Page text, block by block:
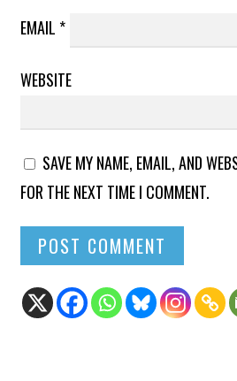
EMAIL *
WEBSITE
SAVE MY NAME, EMAIL, AND
FOR THE NEXT TIME I COMMENT.